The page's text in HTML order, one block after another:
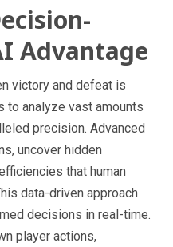
Advantage
victory and defeat is
to analyze vast amounts
precision. Advanced
uncover hidden
that human
data-driven approach
decisions in real-time.
player actions,